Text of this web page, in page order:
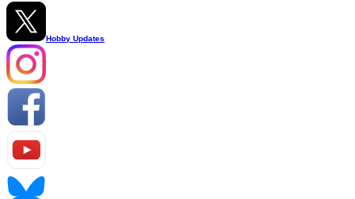
Hobby Updates